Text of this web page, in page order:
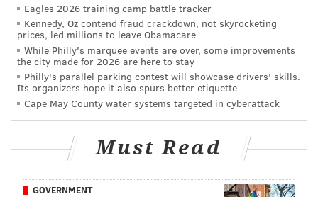
Eagles 2026 training camp battle tracker
Kennedy, Oz contend fraud crackdown, not skyrocketing
prices, led millions to leave Obamacare
While Philly's marquee events are over, some improvements
the city made for 2026 are here to stay
Philly's parallel parking contest will showcase drivers' skills.
Its organizers hope it also spurs better etiquette
Cape May County water systems targeted in cyberattack
Must Read
GOVERNMENT